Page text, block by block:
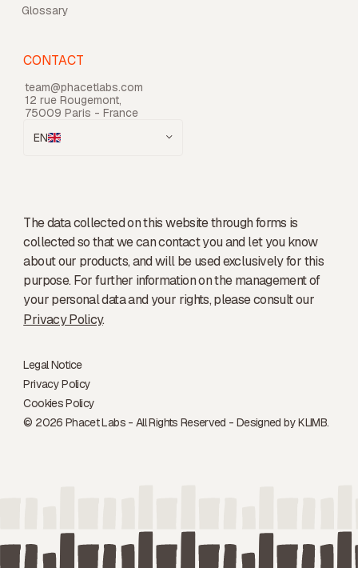
Glossary
CONTACT
team@phacetlabs.com
12 rue Rougemont,
75009 Paris - France
EN
The data collected on this website through forms is
collected so that we can contact you and let you know
about our products, and will be used exclusively for this
purpose. For further information on the management of
your personal data and your rights, please consult our
Privacy Policy.
© 2026 Phacet Labs - All Rights Reserved - Designed byKLIMB.
Legal Notice
Privacy Policy
Cookies Policy